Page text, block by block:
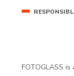
FOTOGLASS